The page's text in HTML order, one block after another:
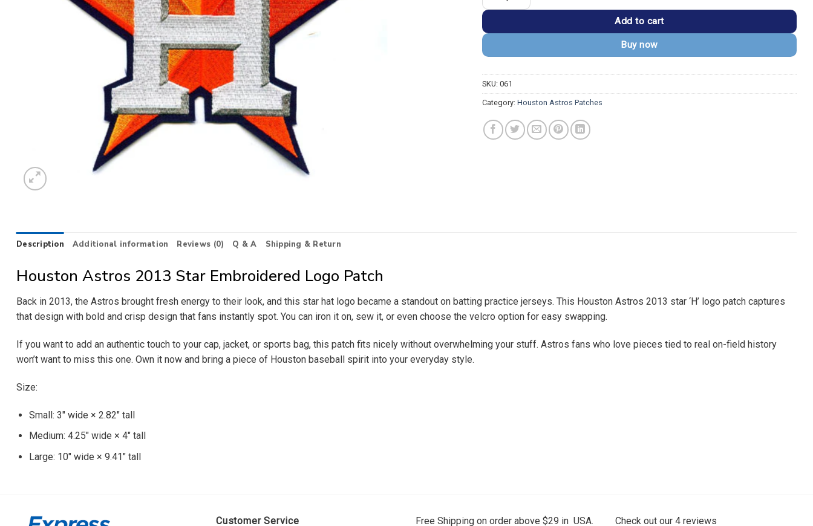
Add to cart
Buy now
SKU: 061
Category: Houston Astros Patches
Description Additional information Reviews (0) Q & A Shipping & Return
Houston Astros 2013 Star Embroidered Logo Patch
Back in 2013, the Astros brought fresh energy to their look, and this star hat logo became a standout on batting practice jerseys. This Houston Astros 2013 star ‘H’ logo patch captures
that design with bold and crisp design that fans instantly spot. You can iron it on, sew it, or even choose the velcro option for easy swapping.
If you want to add an authentic touch to your cap, jacket, or sports bag, this patch fits nicely without overwhelming your stuff. Astros fans who love pieces tied to real on-field history
won’t want to miss this one. Own it now and bring a piece of Houston baseball spirit into your everyday style.
Size:
Small: 3″ wide × 2.82″ tall
Medium: 4.25″ wide × 4″ tall
Large: 10″ wide × 9.41″ tall
Customer Service Free Shipping on order above $29 in USA. Check out our 4 reviews